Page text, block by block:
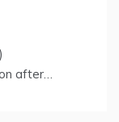
after…